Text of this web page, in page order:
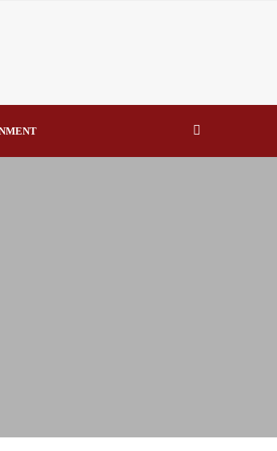
Suspected Vandal Arrested By